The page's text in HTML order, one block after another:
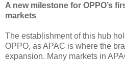
A new milestone for OPPO’s
markets
The establishment of this hub
OPPO, as APAC is where the
expansion. Many markets in